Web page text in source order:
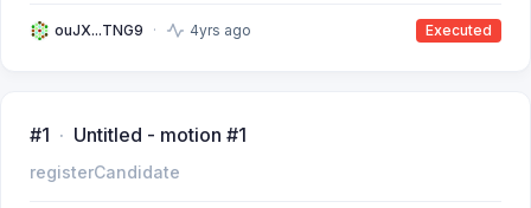
ouJX...TNG9 4yrs ago Executed
#1 Untitled - motion #1
registerCandidate